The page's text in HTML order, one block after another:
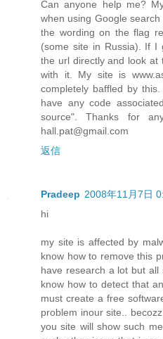
Can anyone help me?
when using Google
the wording on the flag
(some site in Russia). If I
the url directly and look at
with it. My site is
completely baffled by
have any code
source". Thanks for
hall.pat@gmail.com
返信
Pradeep 2008年11月7日
hi
my site is affected by
know how to remove this
have research a lot but
know how to detect that
must create a free
problem inour site..
you site will show such